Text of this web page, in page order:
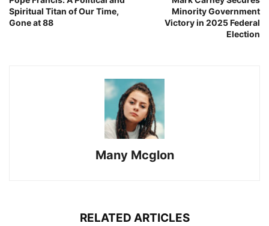
Spiritual Titan of Our Time,
Gone at 88
Minority Government
Victory in 2025 Federal
Election
Many Mcglon
RELATED ARTICLES